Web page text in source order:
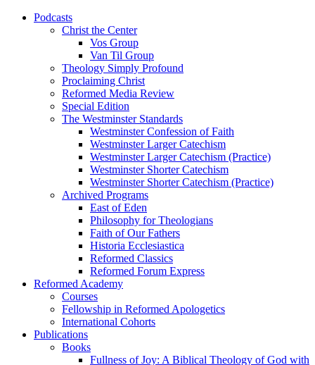
Podcasts
Christ the Center
Vos Group
Van Til Group
Theology Simply Profound
Proclaiming Christ
Reformed Media Review
Special Edition
The Westminster Standards
Westminster Confession of Faith
Westminster Larger Catechism
Westminster Larger Catechism (Practice)
Westminster Shorter Catechism
Westminster Shorter Catechism (Practice)
Archived Programs
East of Eden
Philosophy for Theologians
Faith of Our Fathers
Historia Ecclesiastica
Reformed Classics
Reformed Forum Express
Reformed Academy
Courses
Fellowship in Reformed Apologetics
International Cohorts
Publications
Books
Fullness of Joy: A Biblical Theology of God with